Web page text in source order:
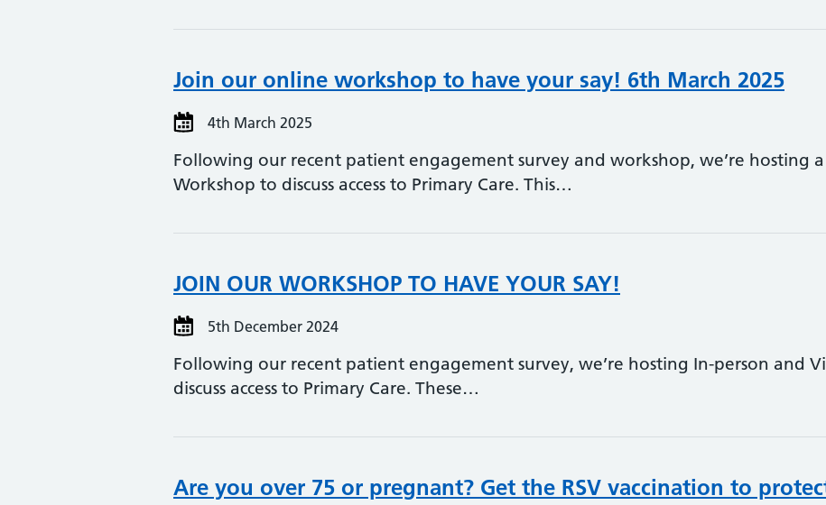
Join our online workshop to have your say! 6th March 2025
4th March 2025
Following our recent patient engagement survey and workshop, we’re hosting a
Workshop to discuss access to Primary Care. This…
JOIN OUR WORKSHOP TO HAVE YOUR SAY!
5th December 2024
Following our recent patient engagement survey, we’re hosting In-person and
discuss access to Primary Care. These…
Are you over 75 or pregnant? Get the RSV vaccination to